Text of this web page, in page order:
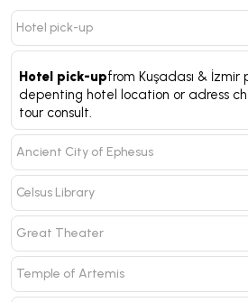
Hotel pick-up
Hotel pick-upfrom Kuşadası & İzmir
depenting hotel location or adress
tour consult.
Ancient City of Ephesus
Celsus Library
Great Theater
Temple of Artemis